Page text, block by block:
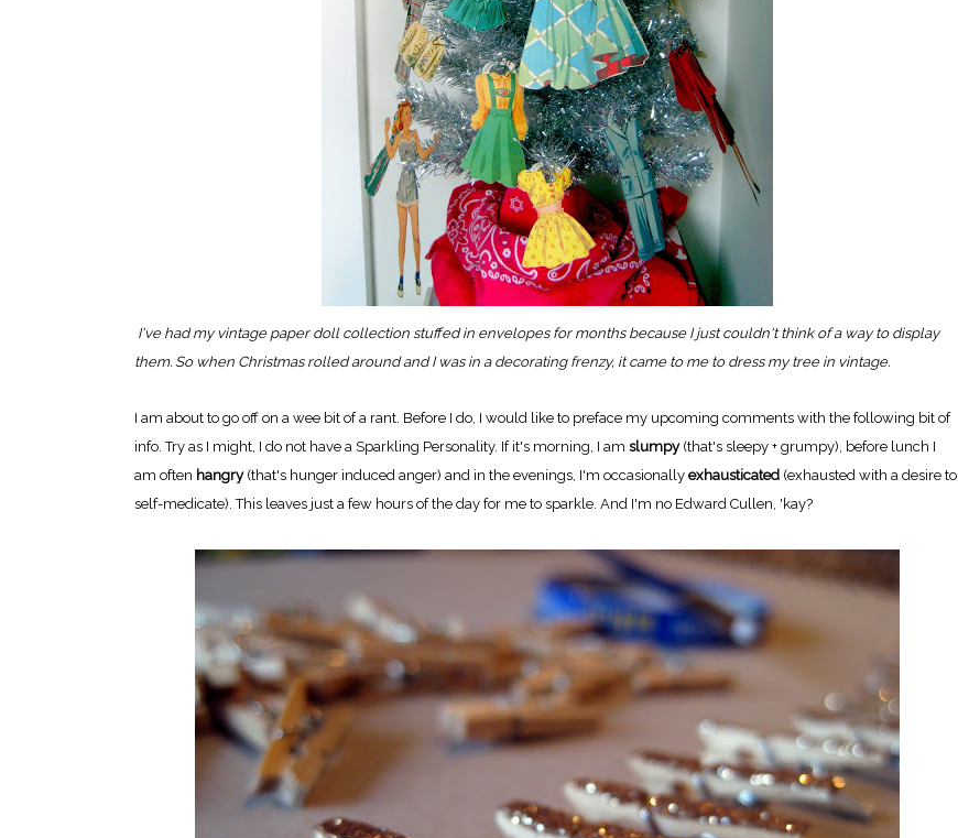
I've had my vintage paper doll collection stuffed in envelopes for months because I just couldn't think of a way to display
them. So when Christmas rolled around and I was in a decorating frenzy, it came to me to dress my tree in vintage.
I am about to go off on a wee bit of a rant. Before I do, I would like to preface my upcoming comments with the following bit of
info. Try as I might, I do not have a Sparkling Personality. If it's morning, I am slumpy(that's sleepy + grumpy), before lunch I
am often hangry (that's hunger induced anger) and in the evenings, I'm occasionally exhausticated (exhausted with a desire to
self-medicate). This leaves just a few hours of the day for me to sparkle. And I'm no Edward Cullen, 'kay?